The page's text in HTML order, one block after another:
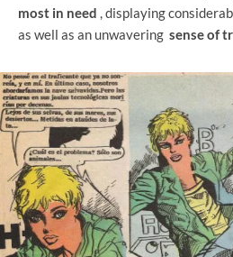
most in need , displaying
as well as an unwavering sense of